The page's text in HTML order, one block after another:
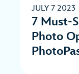
JULY 7 2023
7 Must-
Photo